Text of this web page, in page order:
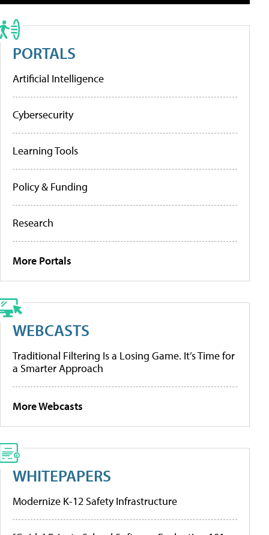
PORTALS
Artificial Intelligence
Cybersecurity
Learning Tools
Policy & Funding
Research
More Portals
WEBCASTS
Traditional Filtering Is a Losing Game. It’s Time for
a Smarter Approach
More Webcasts
WHITEPAPERS
Modernize K-12 Safety Infrastructure